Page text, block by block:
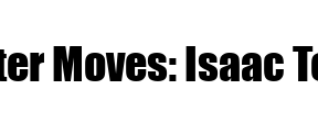
Moves: Isaac